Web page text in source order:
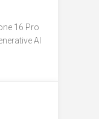
16 Pro
AI